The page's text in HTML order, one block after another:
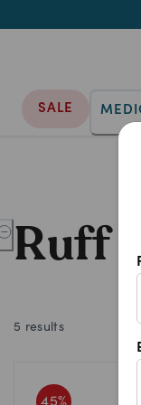
SALE
at
Ruff
5 results